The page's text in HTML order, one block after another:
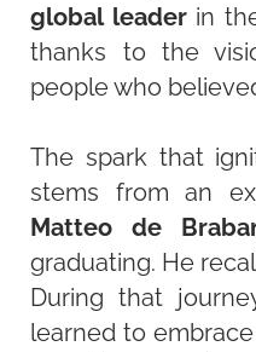
global leaderin
thanks to the
people who
The spark that
stems from an
Matteo de
graduating. He
During that
learned to